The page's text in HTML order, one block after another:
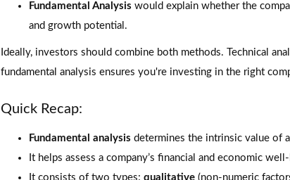
Fundamental Analysis would explain whether the
and growth potential.
Ideally, investors should combine both methods. Technical
fundamental analysis ensures you're investing in the right
Quick Recap:
Fundamental analysis determines the intrinsic value of
It helps assess a company’s financial and economic
It consists of two types: qualitative (non-numeric